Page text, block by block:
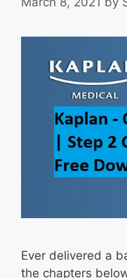
Ever delivered a
the chapters